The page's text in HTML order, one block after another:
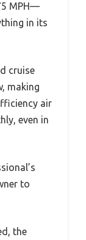
MPH—
in its
cruise
making
air
even in
to
the